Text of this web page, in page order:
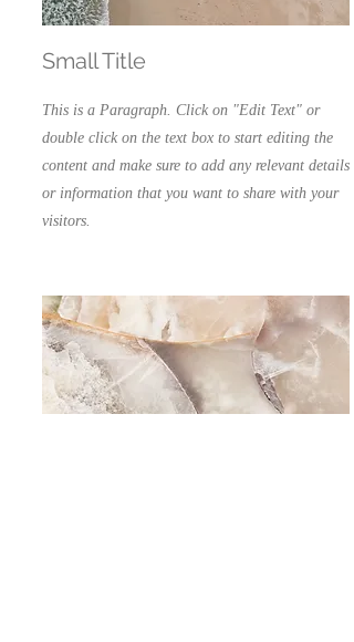
Small Title
This is a Paragraph. Click on "Edit Text" or
double click on the text box to start editing the
content and make sure to add any relevant details
or information that you want to share with your
visitors.